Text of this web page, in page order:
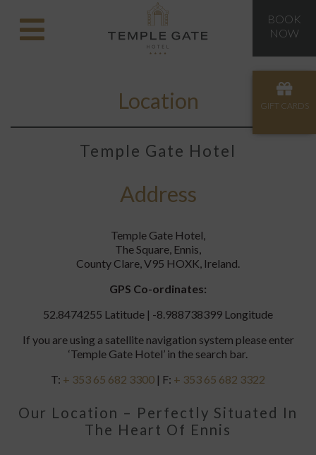
GIFT CARDS
BOOK
NOW
Location
Temple Gate Hotel
Address
Temple Gate Hotel,
The Square, Ennis,
County Clare, V95 HOXK, Ireland.
GPS Co-ordinates:
52.8474255 Latitude | -8.988738399 Longitude
If you are using a satellite navigation system please enter
‘Temple Gate Hotel’ in the search bar.
T: + 353 65 682 3300 | F: + 353 65 682 3322
Our Location – Perfectly Situated In
The Heart Of Ennis